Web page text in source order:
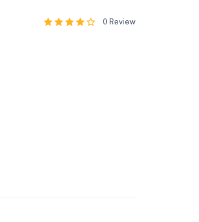
0 Review